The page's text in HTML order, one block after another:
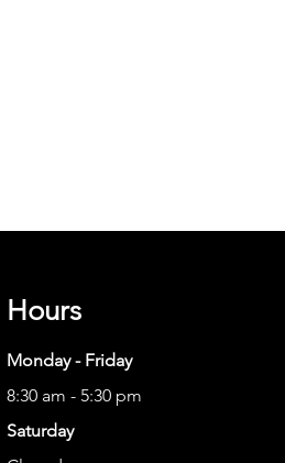
Hours
Monday - Friday
8:30 am - 5:30 pm
Saturday